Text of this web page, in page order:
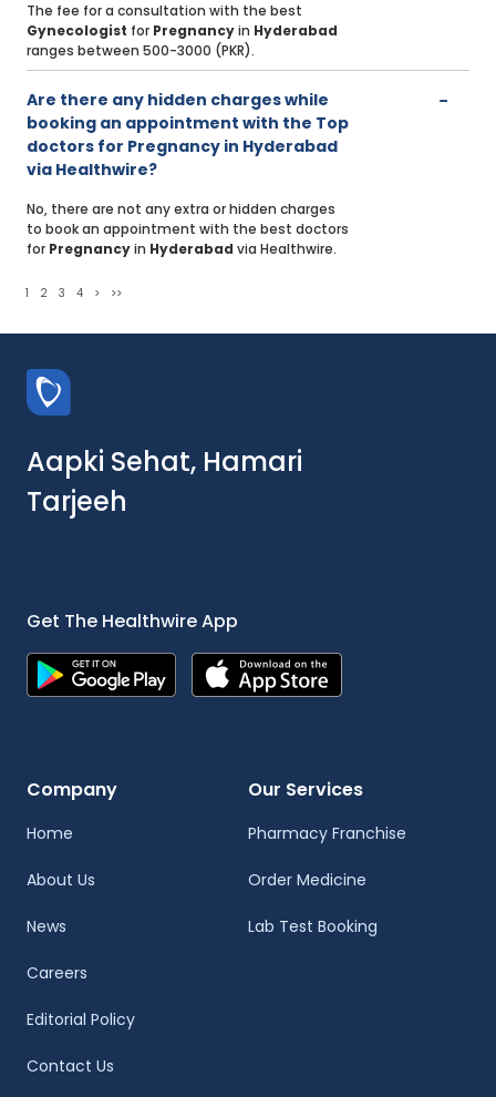
The fee for a consultation with the best
Gynecologist for Pregnancyin Hyderabad
ranges between 500-3000 (PKR).
Are there any hidden charges while
booking an appointment with the Top
doctors for Pregnancy in Hyderabad
via Healthwire?
No, there are not any extra or hidden charges
to book an appointment with the best doctors
for Pregnancyin Hyderabad via Healthwire.
1 2 3 4 > >>
Aapki Sehat, Hamari
Tarjeeh
Get The Healthwire App
Company
Home
About Us
News
Careers
Editorial Policy
Contact Us
Our Services
Pharmacy Franchise
Order Medicine
Lab Test Booking